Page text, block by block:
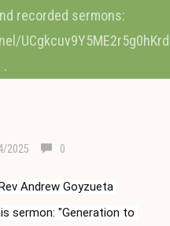
recorded sermons:
.
2025 0
Andrew Goyzueta
sermon: "Generation to